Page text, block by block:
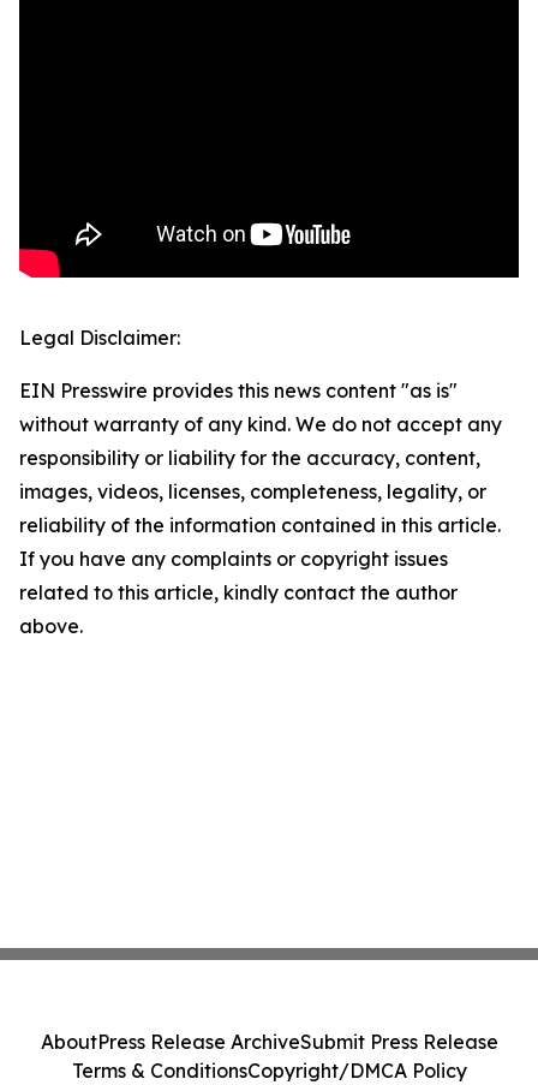
Legal Disclaimer:
EIN Presswire provides this news content "as is"
without warranty of any kind. We do not accept any
responsibility or liability for the accuracy, content,
images, videos, licenses, completeness, legality, or
reliability of the information contained in this article.
If you have any complaints or copyright issues
related to this article, kindly contact the author
above.
AboutPress Release ArchiveSubmit Press Release
Terms & ConditionsCopyright/DMCA Policy